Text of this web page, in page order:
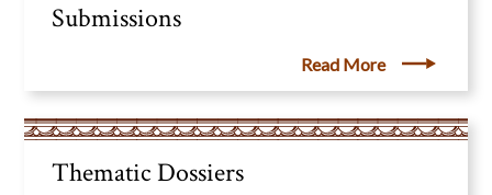
Submissions
Read More
Thematic Dossiers